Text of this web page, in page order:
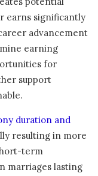
earns significantly
advancement
earning
for
support
duration and
resulting in more
term
marriages lasting